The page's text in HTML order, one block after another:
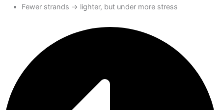
Fewer strands → lighter, but under more stress